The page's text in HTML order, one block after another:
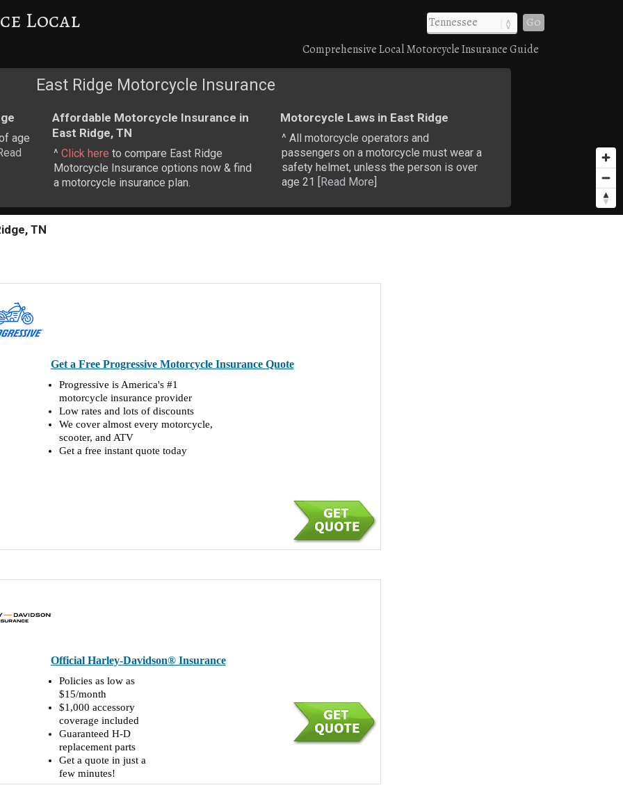
Local
Go
Comprehensive Local Motorcycle Insurance Guide
East Ridge Motorcycle Insurance
age
Affordable Motorcycle Insurance in
East Ridge, TN
^ Click here to compare East Ridge
Motorcycle Insurance options now & find
a motorcycle insurance plan.
Motorcycle Laws in East Ridge
^ All motorcycle operators and
passengers on a motorcycle must wear a
safety helmet, unless the person is over
age 21 [Read More]
TN
Get a Free Progressive Motorcycle Insurance Quote
Progressive is America's #1
motorcycle insurance provider
Low rates and lots of discounts
We cover almost every motorcycle,
scooter, and ATV
Get a free instant quote today
Official Harley-Davidson® Insurance
Policies as low as
$15/month
$1,000 accessory
coverage included
Guaranteed H-D
replacement parts
Get a quote in just a
few minutes!